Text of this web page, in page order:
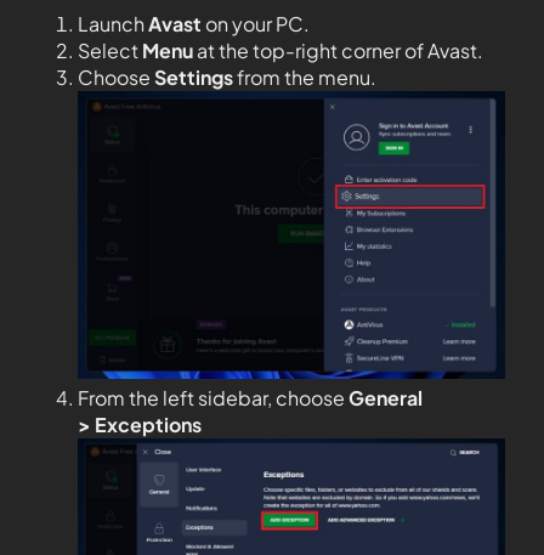
LaunchAvast on your PC.
SelectMenuat the top-right corner of Avast.
ChooseSettingsfrom the menu.
From the left sidebar, chooseGeneral
> Exceptions